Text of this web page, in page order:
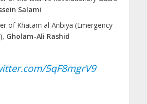
Salami
of Khatam al-Anbiya (Emergency
Gholam-Ali Rashid
5qF8mgrV9